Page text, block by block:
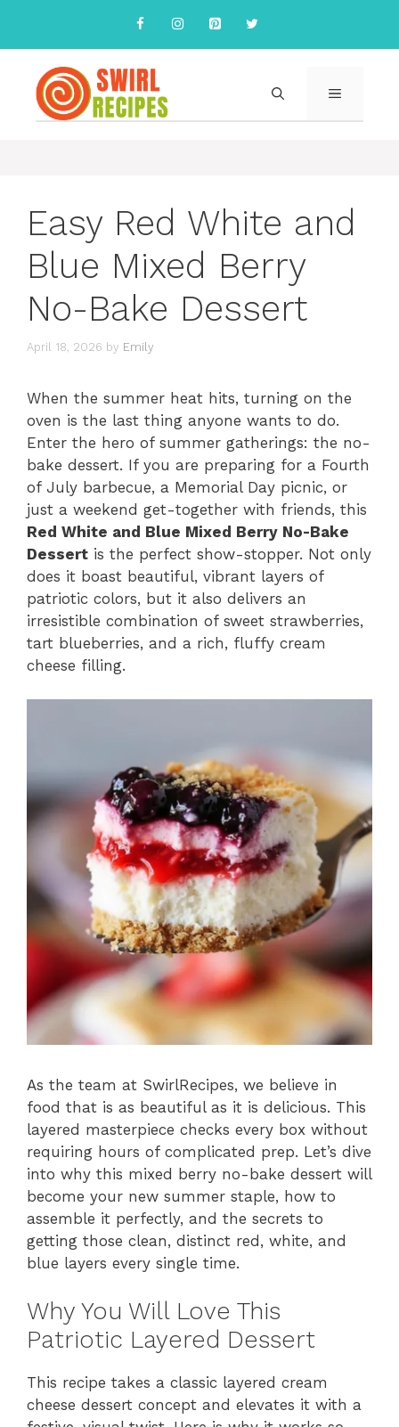
content
MENU
Easy Red White and
Blue Mixed Berry
No-Bake Dessert
April 18, 2026 by Emily
When the summer heat hits, turning on the
oven is the last thing anyone wants to do.
Enter the hero of summer gatherings: the no-
bake dessert. If you are preparing for a Fourth
of July barbecue, a Memorial Day picnic, or
just a weekend get-together with friends, this
Red White and Blue Mixed Berry No-Bake
Dessert is the perfect show-stopper. Not only
does it boast beautiful, vibrant layers of
patriotic colors, but it also delivers an
irresistible combination of sweet strawberries,
tart blueberries, and a rich, fluffy cream
cheese filling.
As the team at SwirlRecipes, we believe in
food that is as beautiful as it is delicious. This
layered masterpiece checks every box without
requiring hours of complicated prep. Let’s dive
into why this mixed berry no-bake dessert will
become your new summer staple, how to
assemble it perfectly, and the secrets to
getting those clean, distinct red, white, and
blue layers every single time.
Why You Will Love This
Patriotic Layered Dessert
This recipe takes a classic layered cream
cheese dessert concept and elevates it with a